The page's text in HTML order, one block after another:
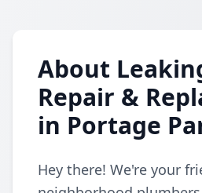
About
Repair &
in Portage
Hey there! We're your